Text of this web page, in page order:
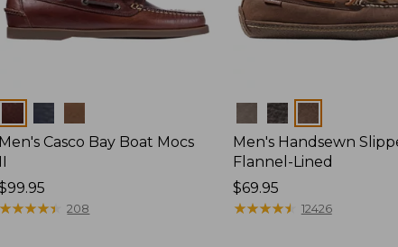
Men's Casco Bay Boat Mocs
II
$99.95
★★★★★
★★★★★ 208
Colors
Men's Handsewn
Flannel-Lined
Price:
$69.95
$69.95
★★★★★
★★★★★ 12426